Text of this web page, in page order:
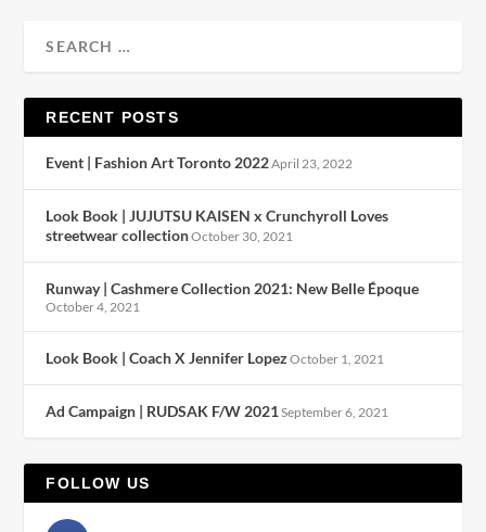
RECENT POSTS
Event | Fashion Art Toronto 2022April 23, 2022
Look Book | JUJUTSU KAISEN x Crunchyroll Loves
streetwear collectionOctober 30, 2021
Runway | Cashmere Collection 2021: New Belle Époque
October 4, 2021
Look Book | Coach X Jennifer Lopez October 1, 2021
Ad Campaign | RUDSAK F/W 2021 September 6, 2021
FOLLOW US